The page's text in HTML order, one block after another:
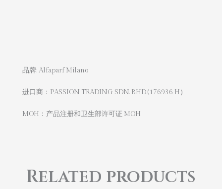
品牌: Alfaparf Milano
进口商：PASSION TRADING SDN. BHD.(176936 H）
MOH：产品注册和卫生部许可证 MOH
Related products